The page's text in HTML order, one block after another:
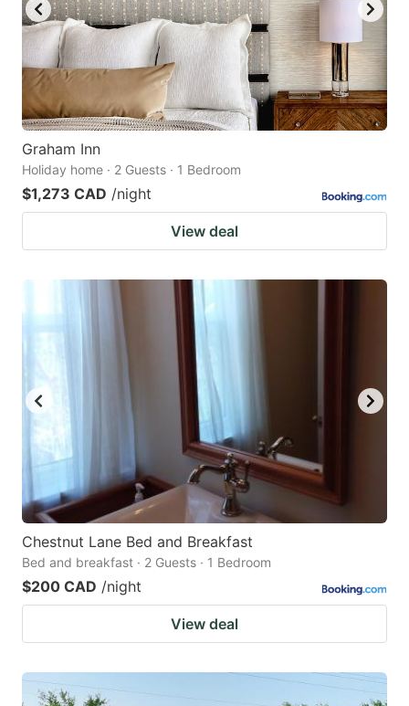
Graham Inn
Holiday home · 2 Guests · 1 Bedroom
$1,273 CAD /night
View deal
Chestnut Lane Bed and Breakfast
Bed and breakfast · 2 Guests · 1 Bedroom
$200 CAD /night
View deal